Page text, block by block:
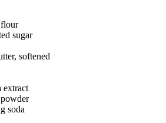
flour
sugar
softened
extract
soda